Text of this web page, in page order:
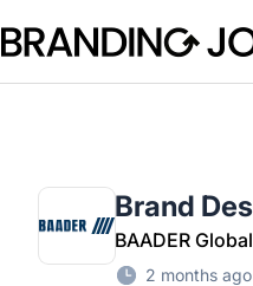
Branding Jobs
Brand
BAADER
2 months ago